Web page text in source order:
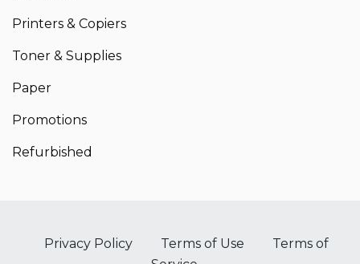
Printers & Copiers
Toner & Supplies
Paper
Promotions
Refurbished
Privacy Policy Terms of Use
Terms of